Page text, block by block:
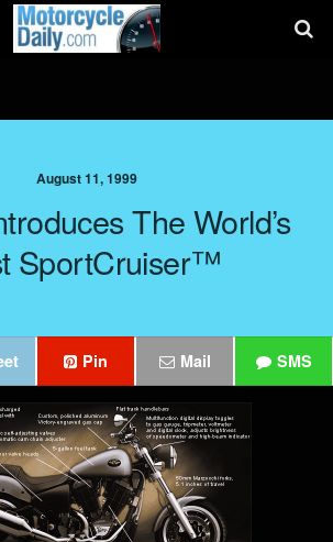
August 11, 1999
The World’s
SportCruiser™
Pin Mail SMS